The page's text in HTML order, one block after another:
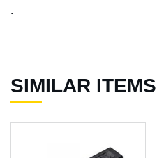
.
SIMILAR ITEMS